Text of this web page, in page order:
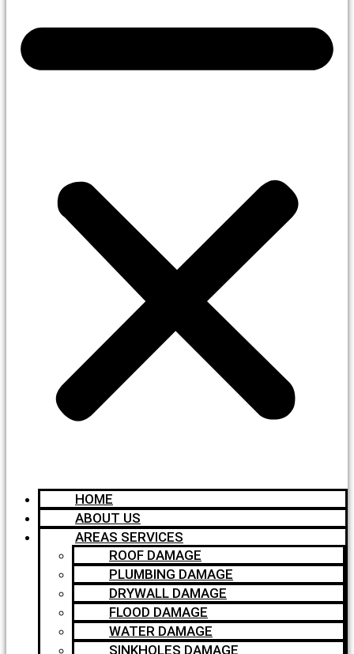
HOME
ABOUT US
AREAS SERVICES
ROOF DAMAGE
PLUMBING DAMAGE
DRYWALL DAMAGE
FLOOD DAMAGE
WATER DAMAGE
SINKHOLES DAMAGE